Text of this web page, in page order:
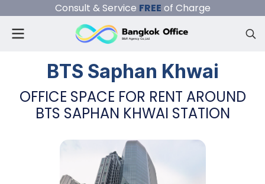
Consult & Service FREE of Charge
BTS Saphan Khwai
OFFICE SPACE FOR RENT AROUND
BTS SAPHAN KHWAI STATION